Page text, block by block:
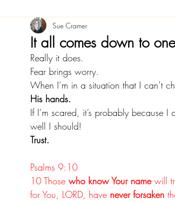
It all comes down to
Sue Cramer
Really it does.
Fear brings worry.
When I’m in a situation that I can’t
His hands.
If I’m scared, it’s probably because
well I should!
Trust.
Psalms 9:10
10 Those who know Your name will
for You, LORD, have never forsaken